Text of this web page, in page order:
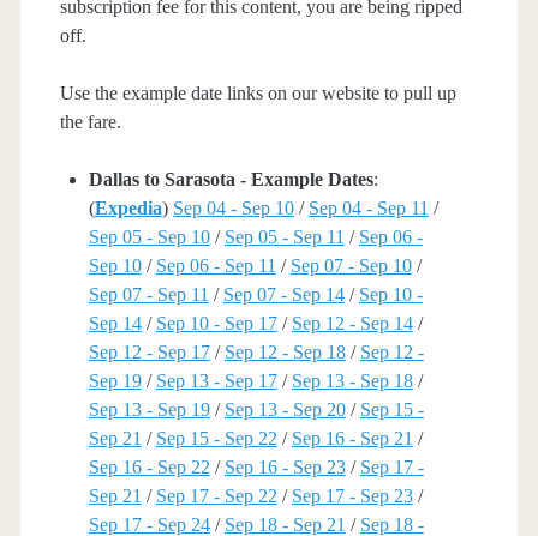
subscription fee for this content, you are being ripped
off.
Use the example date links on our website to pull up
the fare.
Dallas to Sarasota - Example Dates:
(Expedia) Sep 04 - Sep 10/ Sep 04 - Sep 11 /
Sep 05 - Sep 10/ Sep 05 - Sep 11 / Sep 06 -
Sep 10/ Sep 06 - Sep 11 / Sep 07 - Sep 10/
Sep 07 - Sep 11 / Sep 07 - Sep 14/ Sep 10 -
Sep 14/ Sep 10 - Sep 17/ Sep 12 - Sep 14/
Sep 12 - Sep 17/ Sep 12 - Sep 18/ Sep 12 -
Sep 19/ Sep 13 - Sep 17/ Sep 13 - Sep 18/
Sep 13 - Sep 19/ Sep 13 - Sep 20/ Sep 15 -
Sep 21 / Sep 15 - Sep 22 / Sep 16 - Sep 21 /
Sep 16 - Sep 22 / Sep 16 - Sep 23/ Sep 17 -
Sep 21 / Sep 17 - Sep 22 / Sep 17 - Sep 23/
Sep 17 - Sep 24/ Sep 18 - Sep 21 / Sep 18 -